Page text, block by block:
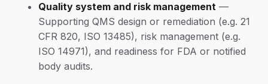
Quality system and risk management —
Supporting QMS design or remediation (e.g. 21
CFR 820, ISO 13485), risk management (e.g.
ISO 14971), and readiness for FDA or notified
body audits.